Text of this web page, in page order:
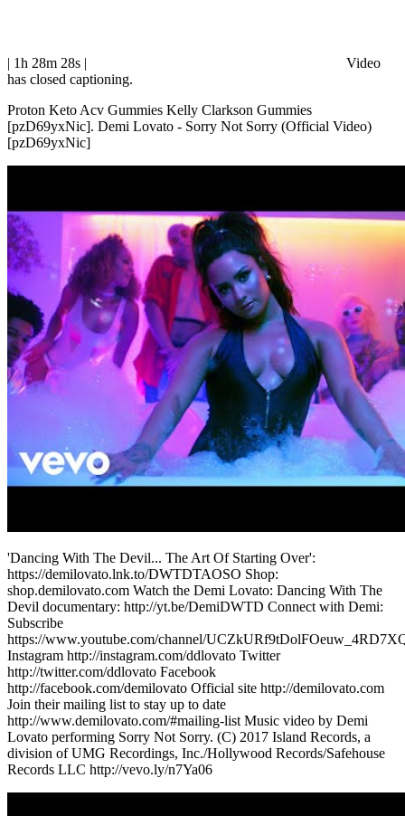
| 1h 28m 28s |
Video
has closed captioning.
Proton Keto Acv Gummies Kelly Clarkson Gummies
[pzD69yxNic]. Demi Lovato - Sorry Not Sorry (Official Video)
[pzD69yxNic]
'Dancing With The Devil... The Art Of Starting Over':
https://demilovato.lnk.to/DWTDTAOSO Shop:
shop.demilovato.com Watch the Demi Lovato: Dancing With The
Devil documentary: http://yt.be/DemiDWTD Connect with Demi:
Subscribe
https://www.youtube.com/channel/
Instagram http://instagram.com/ddlovato Twitter
http://twitter.com/ddlovato Facebook
http://facebook.com/demilovato Official site http://demilovato.com
Join their mailing list to stay up to date
http://www.demilovato.com/#mailing-list Music video by Demi
Lovato performing Sorry Not Sorry. (C) 2017 Island Records, a
division of UMG Recordings, Inc./Hollywood Records/Safehouse
Records LLC http://vevo.ly/n7Ya06